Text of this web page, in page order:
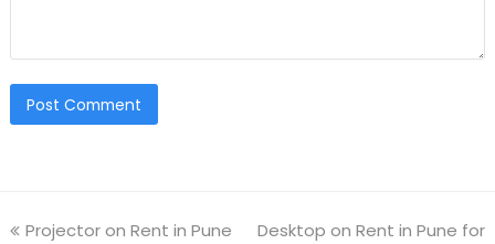
Projector on Rent in Pune
Desktop on Rent in Pune for